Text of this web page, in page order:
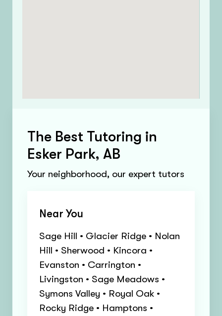
The Best Tutoring in
Esker Park, AB
Your neighborhood, our expert tutors
Near You
Sage Hill • Glacier Ridge • Nolan
Hill • Sherwood • Kincora •
Evanston • Carrington •
Livingston • Sage Meadows •
Symons Valley • Royal Oak •
Rocky Ridge • Hamptons •